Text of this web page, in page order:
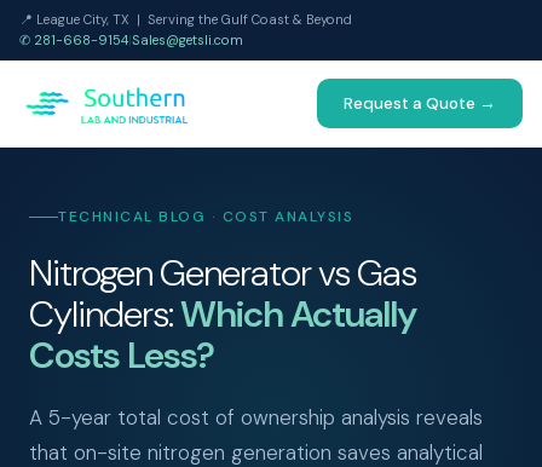
📍 League City, TX | Serving the Gulf Coast & Beyond
✆ 281-668-9154|Sales@getsli.com
Request a Quote →
TECHNICAL BLOG · COST ANALYSIS
Nitrogen Generator vs Gas
Cylinders:Which Actually
Costs Less?
A 5-year total cost of ownership analysis reveals
that on-site nitrogen generation saves analytical